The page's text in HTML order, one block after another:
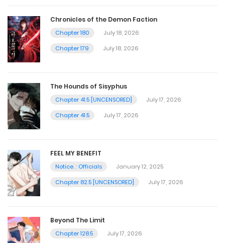
Chronicles of the Demon Faction
Chapter 180
July 18, 2026
Chapter 179
July 18, 2026
The Hounds of Sisyphus
Chapter 41.5 [UNCENSORED]
July 17, 2026
Chapter 41.5
July 17, 2026
FEEL MY BENEFIT
Notice. : Officials
January 12, 2025
Chapter 82.5 [UNCENSORED]
July 17, 2026
Beyond The Limit
Chapter 128.5 July 17, 2026